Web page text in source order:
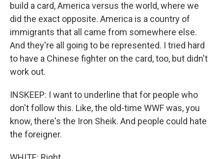
build a card, America versus the world, where we
did the exact opposite. America is a country of
immigrants that all came from somewhere else.
And they're all going to be represented. I tried hard
to have a Chinese fighter on the card, too, but didn't
work out.
INSKEEP: I want to underline that for people who
don't follow this. Like, the old-time WWF was, you
know, there's the Iron Sheik. And people could hate
the foreigner.